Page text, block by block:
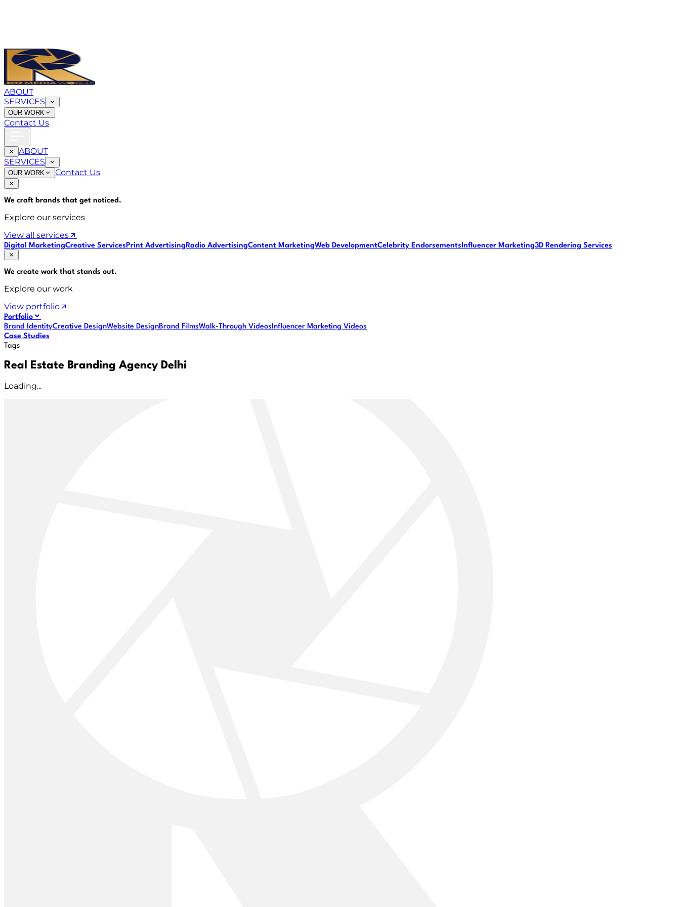
ABOUT
SERVICES
OUR WORK
Contact Us
ABOUT
SERVICES
OUR WORK Contact Us
We craft brands that get noticed.
Explore our services
View all services
Digital MarketingCreative ServicesPrint AdvertisingRadio AdvertisingContent MarketingWeb DevelopmentCelebrity EndorsementsInfluencer Marketing3D Rendering Services
We create work that stands out.
Explore our work
View portfolio
Portfolio
Brand IdentityCreative DesignWebsite DesignBrand FilmsWalk-Through VideosInfluencer Marketing Videos
Case Studies
Tags
Real Estate Branding Agency Delhi
Loading...